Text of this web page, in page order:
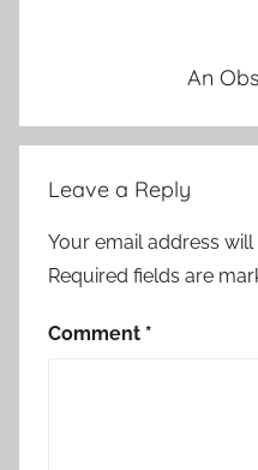
An
Leave a Reply
Your email address
Required fields are
Comment *